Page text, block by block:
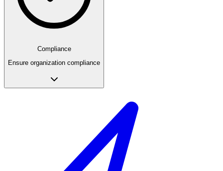
Compliance
Ensure organization compliance